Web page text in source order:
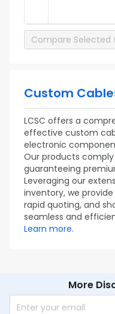
Compare Selected
Custom
LCSC offers a
effective custom
electronic
Our products comply
guaranteeing
Leveraging our
inventory, we
rapid quoting, and
seamless and
Learn more.
More